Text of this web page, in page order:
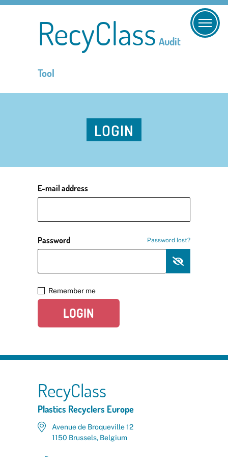
RecyClass Audit
Tool
LOGIN
E-mail address
Password Password lost?
Remember me
LOGIN
RecyClass
Plastics Recyclers Europe
Avenue de Broqueville 12
1150 Brussels, Belgium